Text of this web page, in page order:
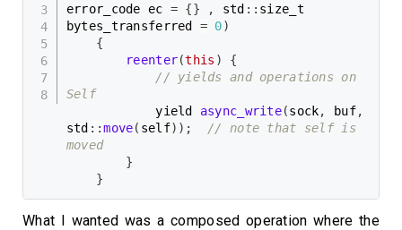
error_code ec = {} , std :: size_t
bytes_transferred = 0)
{
reenter(this )
{
// yields and operations on
Self
            yield
async_write(sock, buf,
std ::move( self) ) ;
// note that self is
moved
}
}
What I wanted was a composed operation where the